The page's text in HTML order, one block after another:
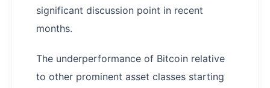
significant discussion point in recent
months.
The underperformance of Bitcoin relative
to other prominent asset classes starting